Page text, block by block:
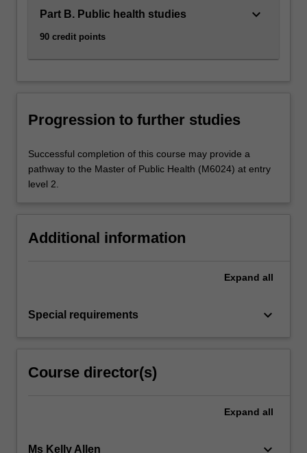
Part B. Public health studies
90 credit points
keyboard_arrow_down
Progression to further studies
Successful completion of this course may provide a
pathway to the Master of Public Health (M6024) at entry
level 2.
Additional information
Expand all
Special requirements keyboard_arrow_down
Course director(s)
Expand all
Ms Kelly Allen